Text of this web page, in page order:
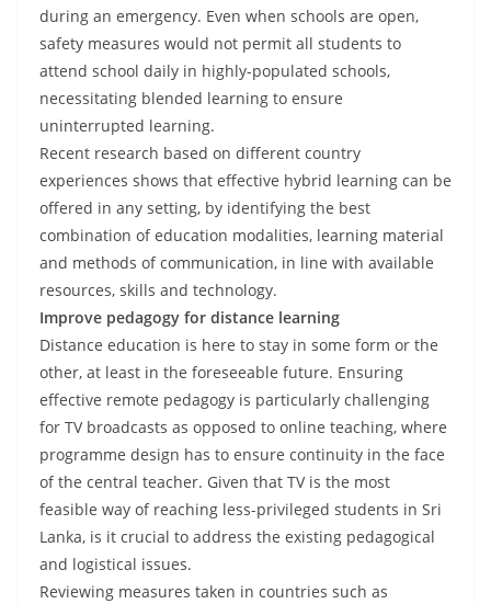
during an emergency. Even when schools are open,
safety measures would not permit all students to
attend school daily in highly-populated schools,
necessitating blended learning to ensure
uninterrupted learning.
Recent research based on different country
experiences shows that effective hybrid learning can be
offered in any setting, by identifying the best
combination of education modalities, learning material
and methods of communication, in line with available
resources, skills and technology.
Improve pedagogy for distance learning
Distance education is here to stay in some form or the
other, at least in the foreseeable future. Ensuring
effective remote pedagogy is particularly challenging
for TV broadcasts as opposed to online teaching, where
programme design has to ensure continuity in the face
of the central teacher. Given that TV is the most
feasible way of reaching less-privileged students in Sri
Lanka, is it crucial to address the existing pedagogical
and logistical issues.
Reviewing measures taken in countries such as